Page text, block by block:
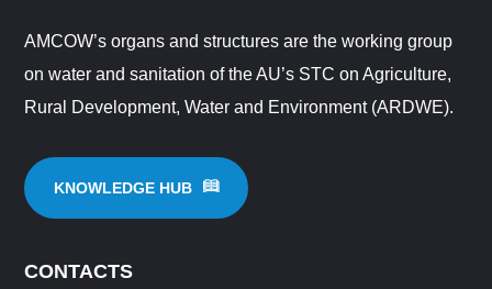
AMCOW’s organs and structures are the working group
on water and sanitation of the AU’s STC on Agriculture,
Rural Development, Water and Environment (ARDWE).
KNOWLEDGE HUB
CONTACTS